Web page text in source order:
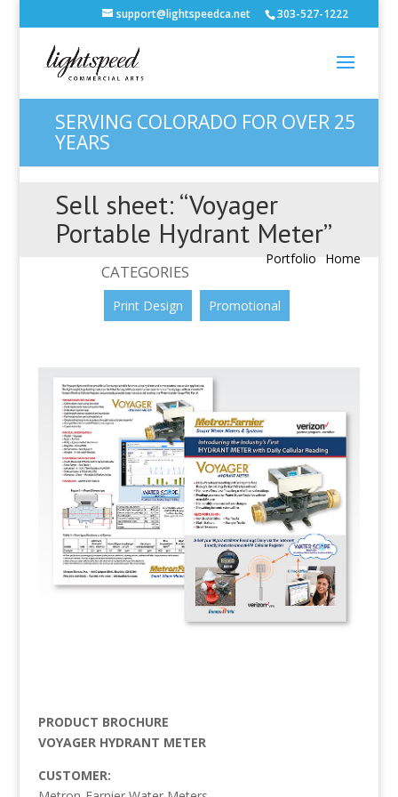
support@lightspeedca.net 303-527-1222
SERVING COLORADO FOR OVER 25
YEARS
Sell sheet: “Voyager
Portable Hydrant Meter”
Home
Portfolio
CATEGORIES
Print Design Promotional
PRODUCT BROCHURE
VOYAGER HYDRANT METER
CUSTOMER: